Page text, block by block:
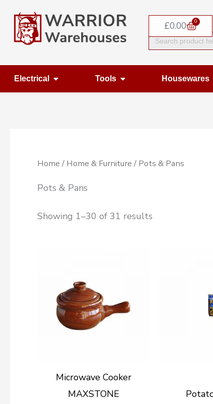
content
£0.00 0
Basket
Search
for:
Electrical Open Electrical
Tools Open ToolsHousewares
Home / Home & Furniture / Pots & Pans
Pots & Pans
Showing 1–30 of 31 results
Microwave Cooker
MAXSTONE